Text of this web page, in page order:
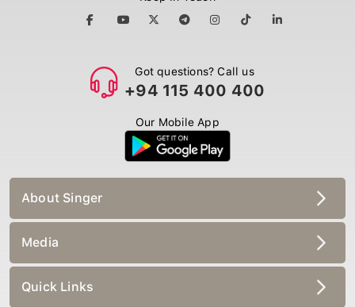
Got questions? Call us
+94 115 400 400
Our Mobile App
About Singer
Media
Quick Links